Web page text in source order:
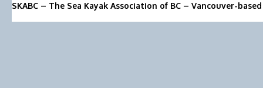
SKABC – The Sea Kayak Association of BC – Vancouver-